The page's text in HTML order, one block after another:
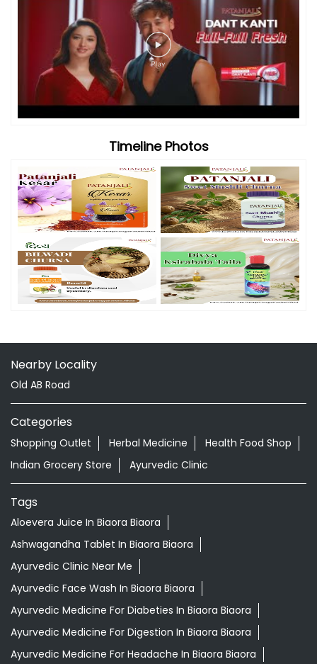
Timeline Photos
Nearby Locality
Old AB Road
Categories
Shopping Outlet Herbal Medicine
Health Food Shop
Indian Grocery Store
Ayurvedic Clinic
Tags
Aloevera Juice In Biaora Biaora
Ashwagandha Tablet In Biaora Biaora
Ayurvedic Clinic Near Me
Ayurvedic Face Wash In Biaora Biaora
Ayurvedic Medicine For Diabeties In Biaora Biaora
Ayurvedic Medicine For Digestion In Biaora Biaora
Ayurvedic Medicine For Headache In Biaora Biaora